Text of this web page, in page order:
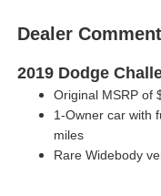
Dealer
2019 Dodge
Original MSRP of
1-Owner car with
miles
Rare Widebody